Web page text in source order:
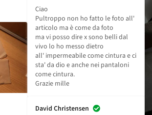
Ciao
Pultroppo non ho fatto le foto all'
articolo ma è come da foto
ma vi posso dire x sono belli dal
vivo lo ho messo dietro
all' impermeabile come cintura e ci
sta' da dio e anche nei pantaloni
come cintura.
Grazie mille
David Christensen